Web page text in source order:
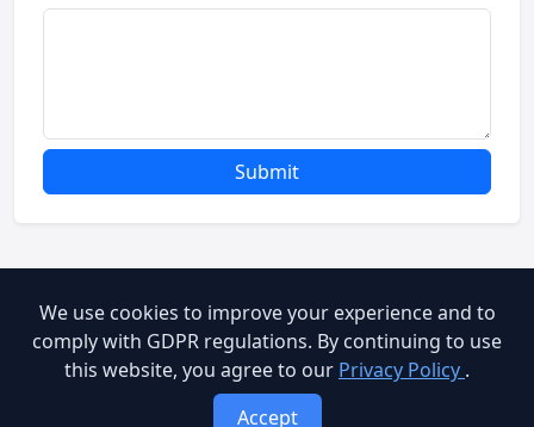
Submit
© 2026 Brooog Web Service. All rights reserved.
cookie-policy End User Agreement
Privacy Policy
Terms of Service
We use cookies to improve your experience and to
comply with GDPR regulations. By continuing to use
this website, you agree to our Privacy Policy .
Accept